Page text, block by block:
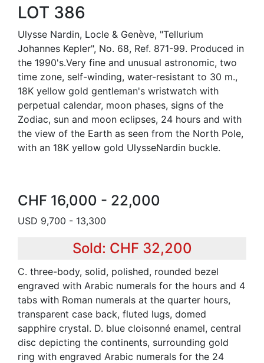
LOT 386
Ulysse Nardin, Locle & Genève, "Tellurium
Johannes Kepler", No. 68, Ref. 871-99. Produced in
the 1990's.Very fine and unusual astronomic, two
time zone, self-winding, water-resistant to 30 m.,
18K yellow gold gentleman's wristwatch with
perpetual calendar, moon phases, signs of the
Zodiac, sun and moon eclipses, 24 hours and with
the view of the Earth as seen from the North Pole,
with an 18K yellow gold UlysseNardin buckle.
CHF 16,000 - 22,000
USD 9,700 - 13,300
Sold: CHF 32,200
C. three-body, solid, polished, rounded bezel
engraved with Arabic numerals for the hours and 4
tabs with Roman numerals at the quarter hours,
transparent case back, fluted lugs, domed
sapphire crystal. D. blue cloisonné enamel, central
disc depicting the continents, surrounding gold
ring with engraved Arabic numerals for the 24